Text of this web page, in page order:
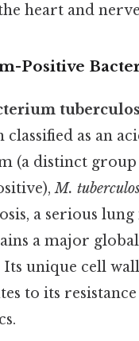
heart and
Positive
as an
(a distinct
M.
a serious
a major
Its unique cell
to its